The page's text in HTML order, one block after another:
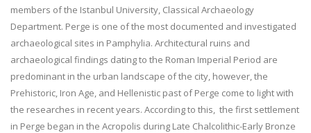
members of the Istanbul University, Classical Archaeology
Department. Perge is one of the most documented and investigated
archaeological sites in Pamphylia. Architectural ruins and
archaeological findings dating to the Roman Imperial Period are
predominant in the urban landscape of the city, however, the
Prehistoric, Iron Age, and Hellenistic past of Perge come to light with
the researches in recent years. According to this, the first settlement
in Perge began in the Acropolis during Late Chalcolithic-Early Bronze